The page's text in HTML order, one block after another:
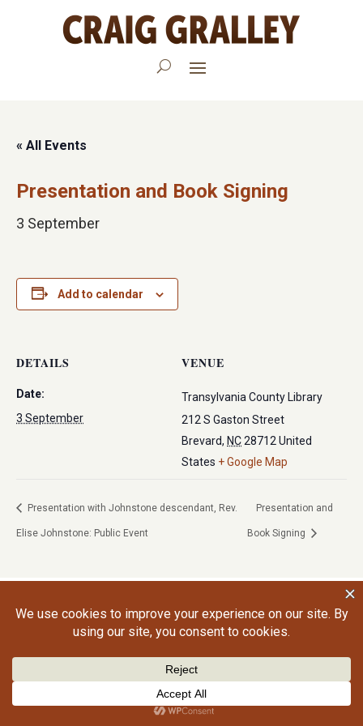
« All Events
Presentation and Book Signing
3 September
Add to calendar
DETAILS
Date:
3 September
VENUE
Transylvania County Library
212 S Gaston Street
Brevard, NC28712 United
States + Google Map
Presentation with Johnstone descendant, Rev.
Elise Johnstone: Public Event
Presentation and
Book Signing
©2026 Craig Gralley. All rights reserved.